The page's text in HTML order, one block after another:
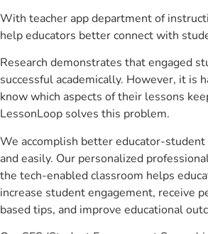
With teacher app department of
help educators better connect with
Research demonstrates that engaged
successful academically. However, it is
know which aspects of their lessons
LessonLoop solves this problem.
We accomplish better educator-
and easily. Our personalized
the tech-enabled classroom helps
increase student engagement, receive
based tips, and improve educational